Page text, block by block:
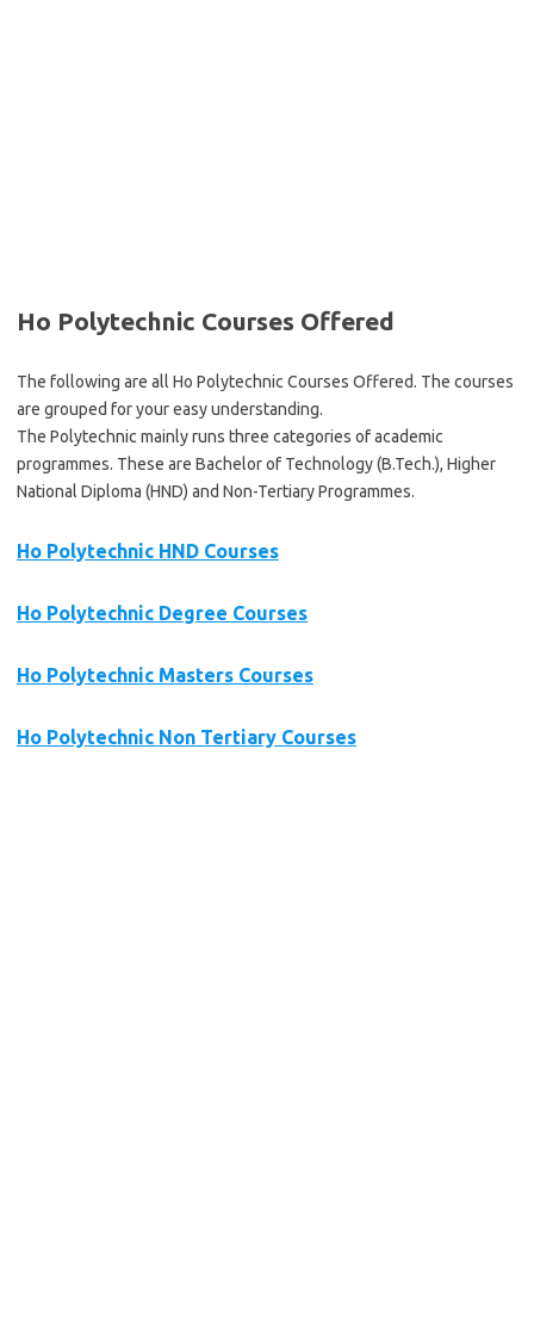
Ho Polytechnic Courses Offered
The following are all Ho Polytechnic Courses Offered. The courses
are grouped for your easy understanding.
The Polytechnic mainly runs three categories of academic
programmes. These are Bachelor of Technology (B.Tech.), Higher
National Diploma (HND) and Non-Tertiary Programmes.
Ho Polytechnic HND Courses
Ho Polytechnic Degree Courses
Ho Polytechnic Masters Courses
Ho Polytechnic Non Tertiary Courses